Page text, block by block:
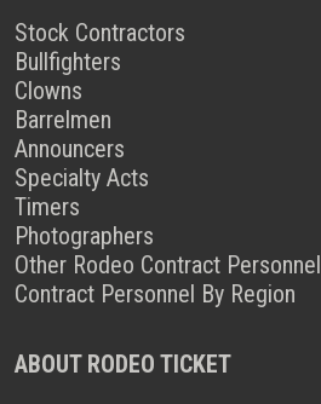
Stock Contractors
Bullfighters
Clowns
Barrelmen
Announcers
Specialty Acts
Timers
Photographers
Other Rodeo Contract Personnel
Contract Personnel By Region
ABOUT RODEO TICKET